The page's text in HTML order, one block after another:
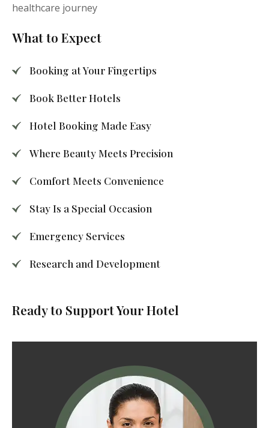
healthcare journey
What to Expect
Booking at Your Fingertips
Book Better Hotels
Hotel Booking Made Easy
Where Beauty Meets Precision
Comfort Meets Convenience
Stay Is a Special Occasion
Emergency Services
Research and Development
Ready to Support Your Hotel